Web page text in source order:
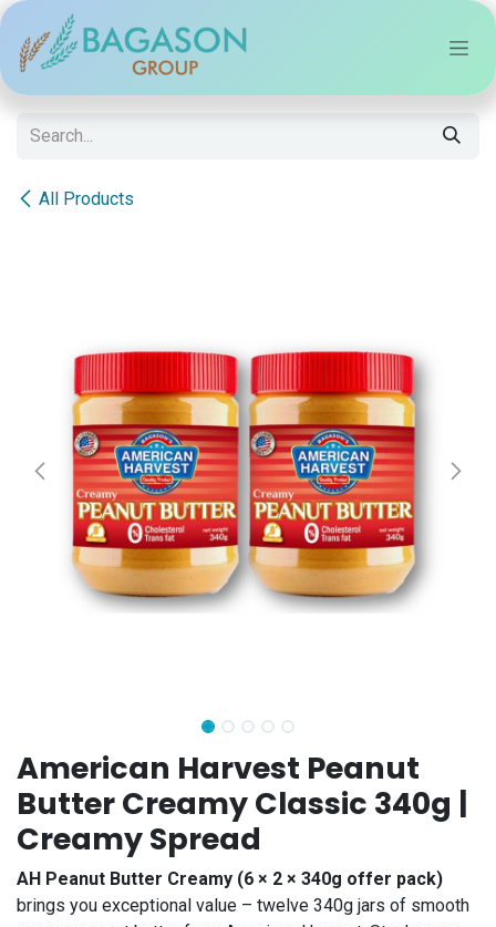
Skip to Content
All Products
American Harvest Peanut
Butter Creamy Classic 340g |
Creamy Spread
AH Peanut Butter Creamy (6 × 2 × 340g offer pack)
brings you exceptional value – twelve 340g jars of smooth